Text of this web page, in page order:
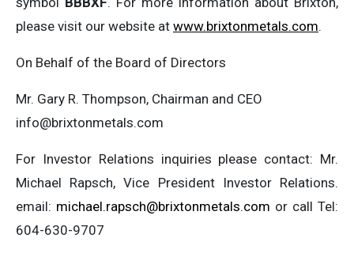
please visit our website at www.brixtonmetals.com.
On Behalf of the Board of Directors
Mr. Gary R. Thompson, Chairman and CEO
info@brixtonmetals.com
For Investor Relations inquiries please contact: Mr.
Michael Rapsch, Vice President Investor Relations.
email: michael.rapsch@brixtonmetals.com or call Tel:
604-630-9707